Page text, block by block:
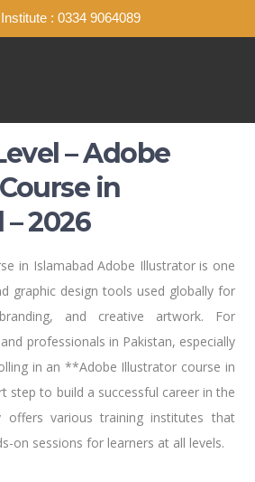
: 0334 9064089
– Adobe
in
2026
in Islamabad Adobe Illustrator is one
graphic design tools used globally for
and creative artwork. For
professionals in Pakistan, especially
in an **Adobe Illustrator course in
step to build a successful career in the
offers various training institutes that
on sessions for learners at all levels.